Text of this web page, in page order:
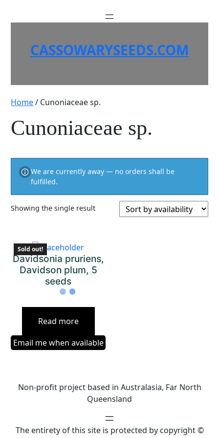
CASSOWARYSEEDS.COM
Home/ Cunoniaceae sp.
Cunoniaceae sp.
We are currently away — no orders shall be
fulfilled.
Showing the single result
Sold out!
Davidsonia pruriens,
Davidson plum, 5
seeds
Read more
Email me when available
Non-profit project based in Australasia, Far North
Queensland
The entirety of this site is protected by copyright ©